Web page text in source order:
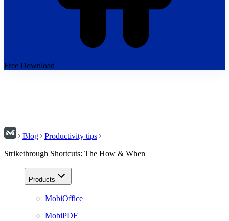
Free Download
Blog
Productivity tips
Strikethrough Shortcuts: The How & When
Products
MobiOffice
MobiPDF